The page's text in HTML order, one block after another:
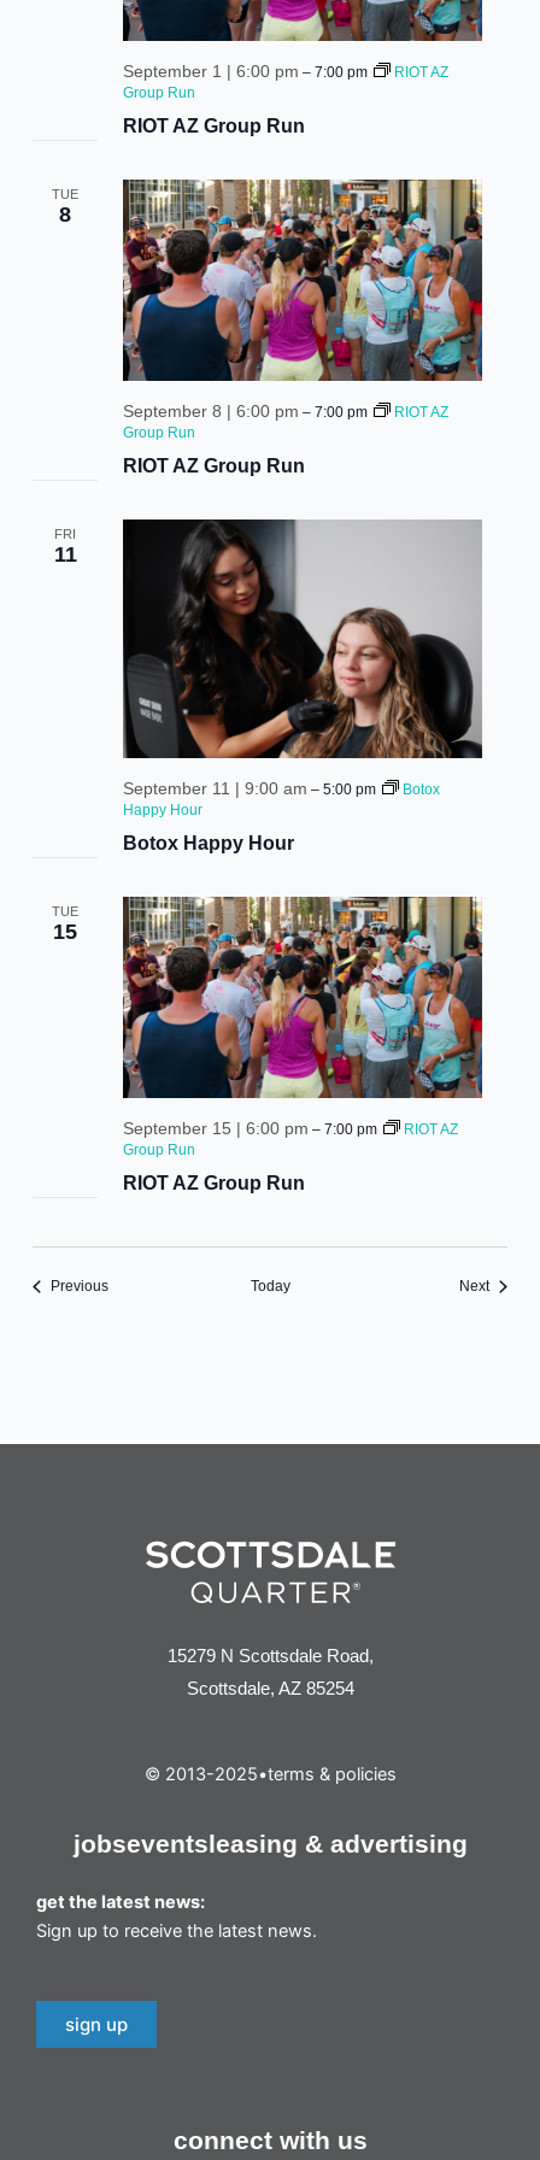
RIOT AZ Group Run
September 1 | 6:00 pm –7:00 pm
RIOT AZ
Group Run
TUE
8
RIOT AZ Group Run
September 8 | 6:00 pm –7:00 pm
RIOT AZ
Group Run
FRI
11
Botox Happy Hour
September 11 | 9:00 am –5:00 pm
Botox
Happy Hour
TUE
15
RIOT AZ Group Run
September 15 | 6:00 pm –7:00 pm
RIOT AZ
Group Run
PreviousEvents Today NextEvents
15279 N Scottsdale Road,
Scottsdale, AZ 85254
© 2013-2025•terms & policies
jobseventsleasing & advertising
get the latest news:
Sign up to receive the latest news.
sign up
connect with us